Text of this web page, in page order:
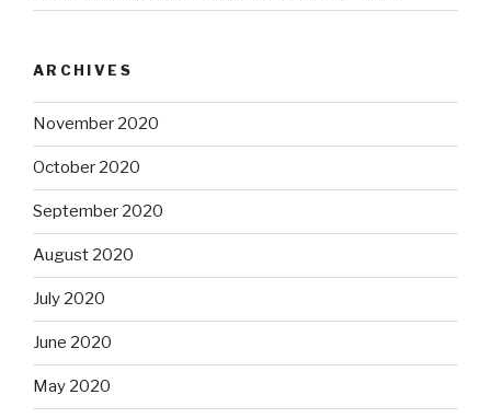
ARCHIVES
November 2020
October 2020
September 2020
August 2020
July 2020
June 2020
May 2020